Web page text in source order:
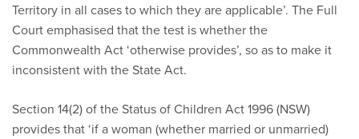
Territory in all cases to which they are applicable’. The Full
Court emphasised that the test is whether the
Commonwealth Act ‘otherwise provides’, so as to make it
inconsistent with the State Act.
Section 14(2) of the Status of Children Act 1996 (NSW)
provides that ‘if a woman (whether married or unmarried)